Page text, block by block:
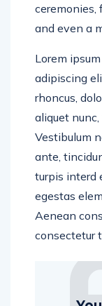
ceremonies,
and even a
Lorem
adipiscing
rhoncus,
aliquet
Vestibulum
ante,
turpis interd
egestas
Aenean
consectetur